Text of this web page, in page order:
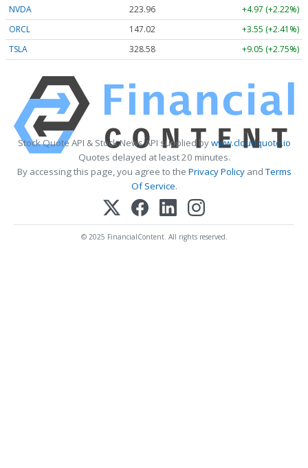
NVDA 223.96
+4.97 (+2.22%)
ORCL
147.02
+3.55 (+2.41%)
TSLA
328.58 +9.05 (+2.75%)
Stock Quote API & Stock News API supplied bywww.cloudquote.io
Quotes delayed at least 20 minutes.
By accessing this page, you agree to the Privacy PolicyandTerms
Of Service.
© 2025 FinancialContent. All rights reserved.